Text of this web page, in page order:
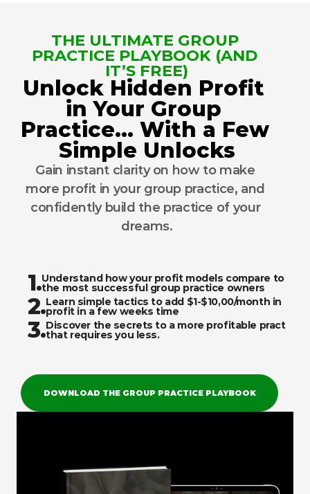
THE ULTIMATE GROUP
PRACTICE PLAYBOOK (AND
IT’S FREE)
Unlock Hidden Profit
in Your Group
Practice… With a Few
Simple Unlocks
Gain instant clarity on how to make
more profit in your group practice, and
confidently build the practice of your
dreams.
1.Understand how your profit models compare to
the most successful group practice owners
2.Learn simple tactics to add $1-$10,00/month in
profit in a few weeks time
3.Discover the secrets to a more profitable practice
that requires you less.
DOWNLOAD THE GROUP PRACTICE PLAYBOOK